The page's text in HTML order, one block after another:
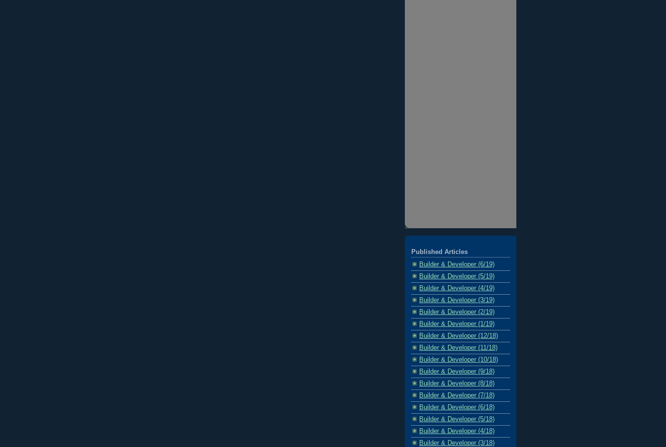
Published Articles
Builder & Developer (6/19)
Builder & Developer (5/19)
Builder & Developer (4/19)
Builder & Developer (3/19)
Builder & Developer (2/19)
Builder & Developer (1/19)
Builder & Developer (12/18)
Builder & Developer (11/18)
Builder & Developer (10/18)
Builder & Developer (9/18)
Builder & Developer (8/18)
Builder & Developer (7/18)
Builder & Developer (6/18)
Builder & Developer (5/18)
Builder & Developer (4/18)
Builder & Developer (3/18)